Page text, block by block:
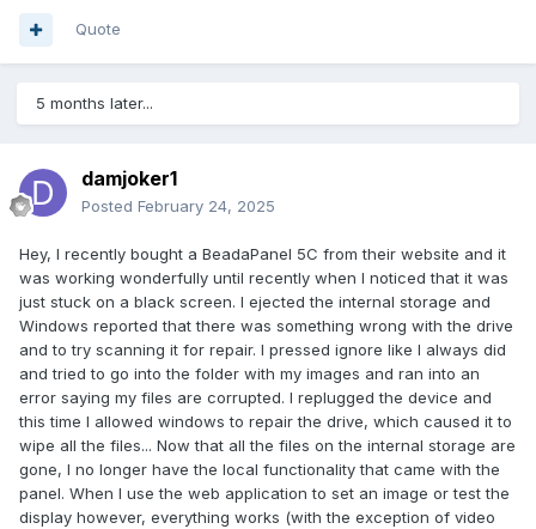
Quote
5 months later...
damjoker1
Posted February 24, 2025
Hey, I recently bought a BeadaPanel 5C from their website and it
was working wonderfully until recently when I noticed that it was
just stuck on a black screen. I ejected the internal storage and
Windows reported that there was something wrong with the drive
and to try scanning it for repair. I pressed ignore like I always did
and tried to go into the folder with my images and ran into an
error saying my files are corrupted. I replugged the device and
this time I allowed windows to repair the drive, which caused it to
wipe all the files... Now that all the files on the internal storage are
gone, I no longer have the local functionality that came with the
panel. When I use the web application to set an image or test the
display however, everything works (with the exception of video